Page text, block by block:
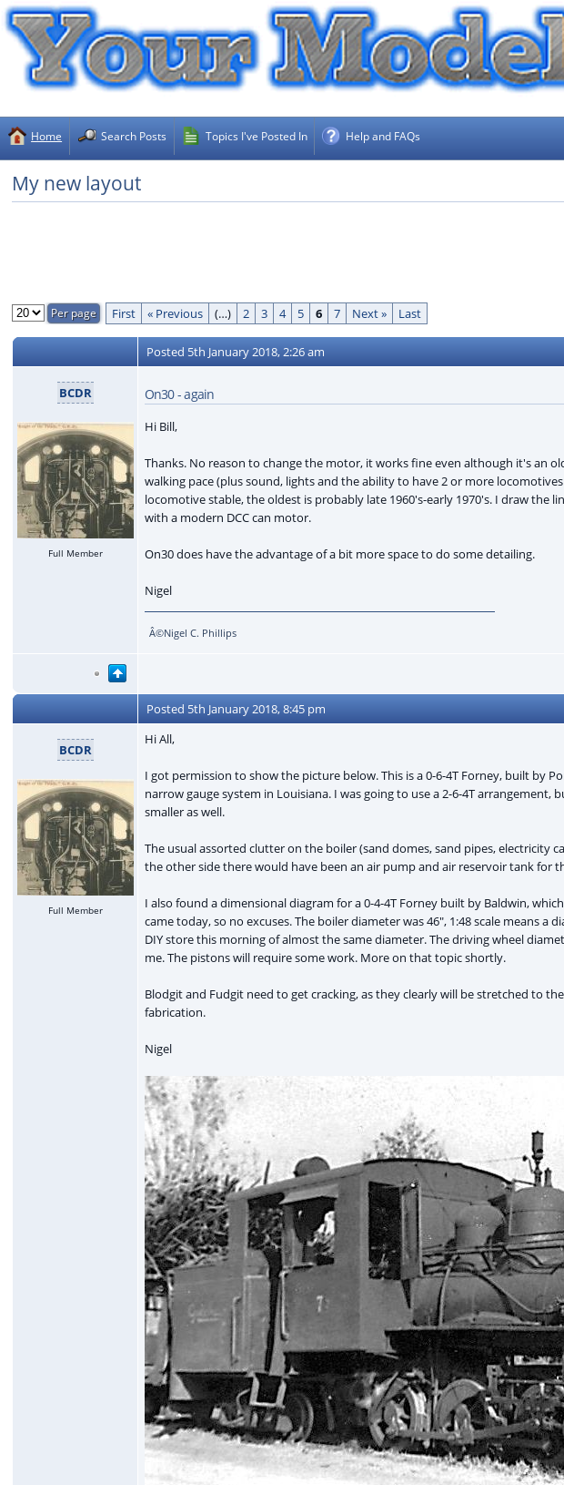
Home Search Posts Topics I've Posted In Help and FAQs
My new layout
First « Previous (…) 2 3 4 5 6 7 Next » Last
Posted 5th January 2018, 2:26 am
BCDR
Full Member
On30 - again
Hi Bill,
Thanks. No reason to change the motor, it works fine even although it's an
walking pace (plus sound, lights and the ability to have 2 or more
locomotive stable, the oldest is probably late 1960's-early 1970's. I draw
with a modern DCC can motor.
On30 does have the advantage of a bit more space to do some detailing.
Nigel
Â©Nigel C. Phillips
Posted 5th January 2018, 8:45 pm
BCDR
Full Member
Hi All,
I got permission to show the picture below. This is a 0-6-4T Forney, built by
narrow gauge system in Louisiana. I was going to use a 2-6-4T
smaller as well.
The usual assorted clutter on the boiler (sand domes, sand pipes, electricity
the other side there would have been an air pump and air reservoir tank for
I also found a dimensional diagram for a 0-4-4T Forney built by Baldwin,
came today, so no excuses. The boiler diameter was 46", 1:48 scale means
DIY store this morning of almost the same diameter. The driving wheel
me. The pistons will require some work. More on that topic shortly.
Blodgit and Fudgit need to get cracking, as they clearly will be stretched to
fabrication.
Nigel